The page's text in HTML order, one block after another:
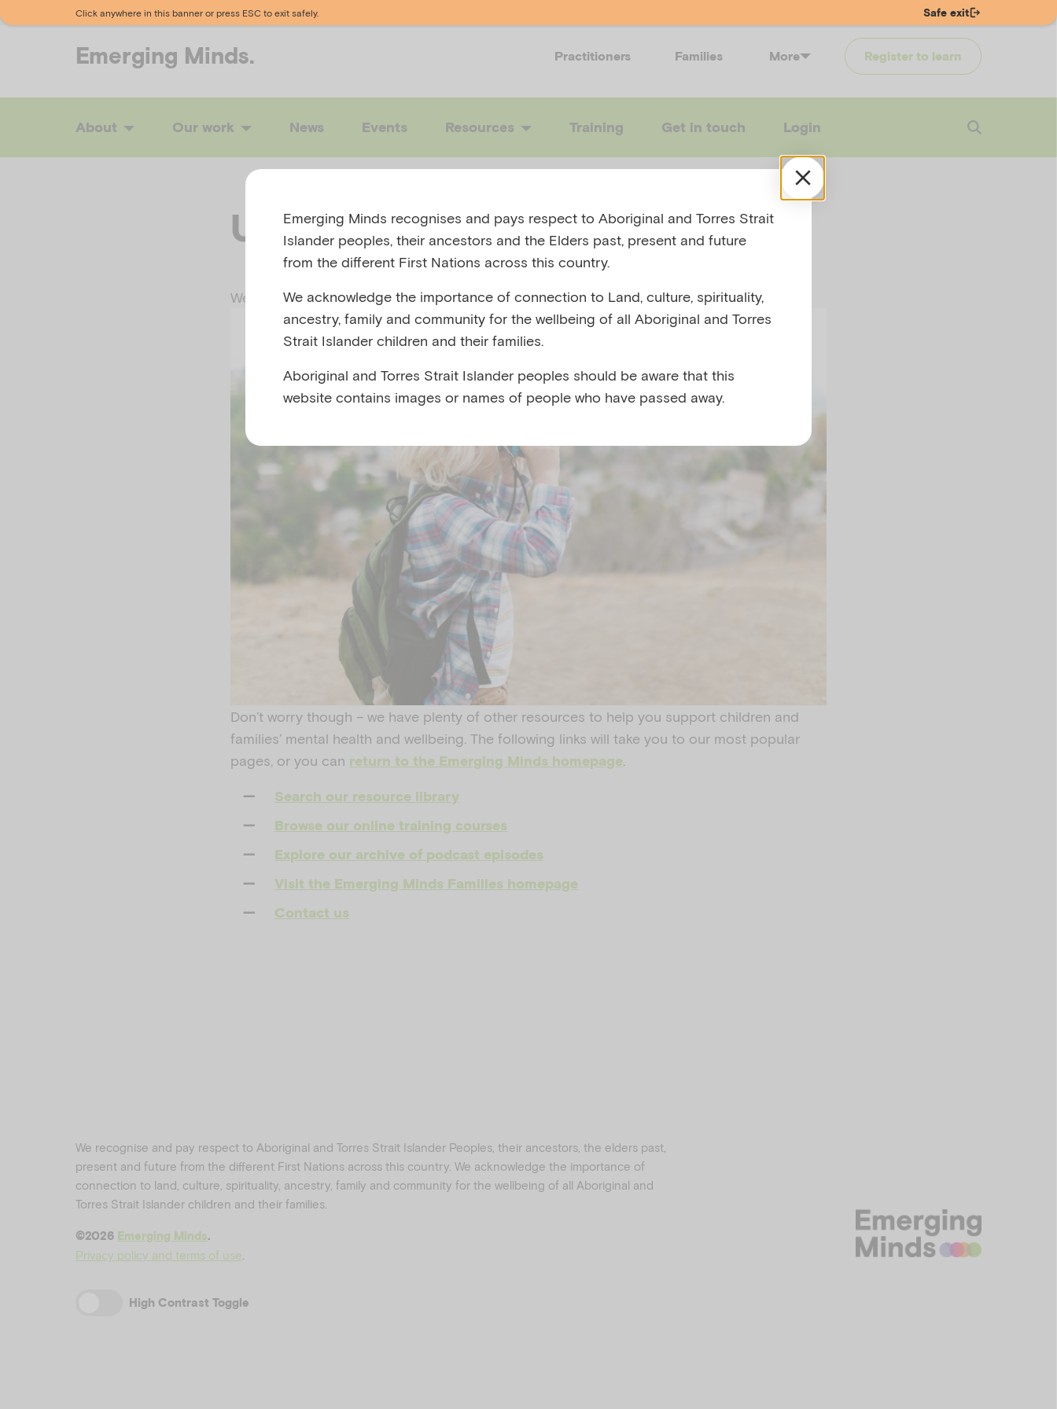
Click anywhere in this banner or press ESC to exit safely. Safe exit
Emerging Minds. Practitioners Families More Register to learn
About Our work News Events Resources Training Get in touch Login
Uh-oh!
We tried our hardest but we couldn’t find the page you were looking for.
Don’t worry though – we have plenty of other resources to help you support children and
families’ mental health and wellbeing. The following links will take you to our most popular
pages, or you can return to the Emerging Minds homepage
Search our resource library
Browse our online training courses
Explore our archive of podcast episodes
Visit the Emerging Minds Families homepage
Contact us
We recognise and pay respect to Aboriginal and Torres Strait Islander Peoples, their ancestors, the elders past,
present and future from the different First Nations across this country. We acknowledge the importance of
connection to land, culture, spirituality, ancestry, family and community for the wellbeing of all Aboriginal and
Torres Strait Islander children and their families.
©️2026 Emerging Minds.
Privacy policy and terms of use
High Contrast Toggle
Emerging Minds recognises and pays respect to Aboriginal and Torres Strait
Islander peoples, their ancestors and the Elders past, present and future
from the different First Nations across this country.
We acknowledge the importance of connection to Land, culture, spirituality,
ancestry, family and community for the wellbeing of all Aboriginal and Torres
Strait Islander children and their families.
Aboriginal and Torres Strait Islander peoples should be aware that this
website contains images or names of people who have passed away.